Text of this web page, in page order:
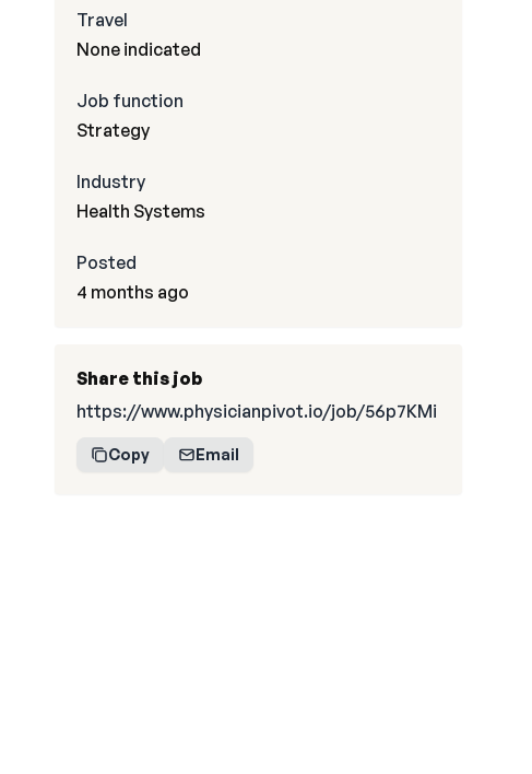
Travel
None indicated
Job function
Strategy
Industry
Health Systems
Posted
4 months ago
Share this job
https://www.physicianpivot.io/job/56p7KMi
Copy Email